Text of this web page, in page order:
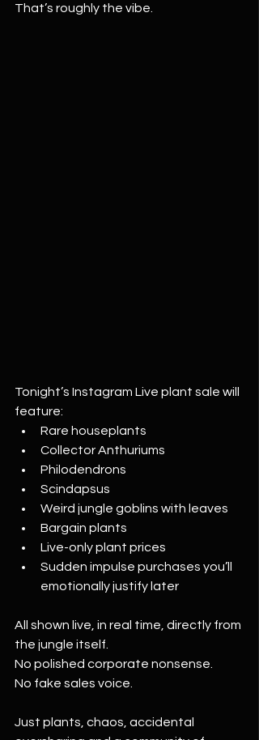
That’s roughly the vibe.
Tonight’s Instagram Live plant sale will
feature:
Rare houseplants
Collector Anthuriums
Philodendrons
Scindapsus
Weird jungle goblins with leaves
Bargain plants
Live-only plant prices
Sudden impulse purchases you’ll
emotionally justify later
All shown live, in real time, directly from
the jungle itself.
No polished corporate nonsense.
No fake sales voice.
Just plants, chaos, accidental